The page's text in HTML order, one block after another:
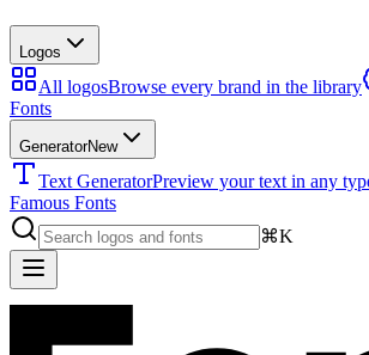
Logos
All logosBrowse every brand in the library
Fonts
GeneratorNew
Text GeneratorPreview your text in any
Famous Fonts
⌘K